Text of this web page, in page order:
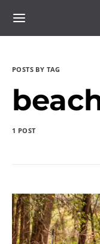
POSTS BY TAG
1 POST